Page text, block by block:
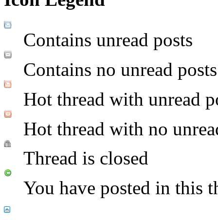
Contains unread posts
Contains no unread posts
Hot thread with unread
Hot thread with no
Thread is closed
You have posted in this